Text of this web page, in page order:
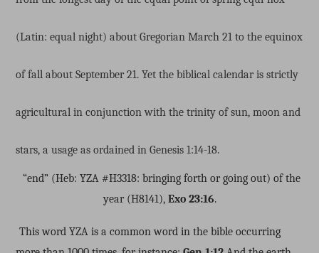
(Latin: equal night) about Gregorian March 21 to the equinox
of fall about September 21. Yet the biblical calendar is strictly
agricultural in conjunction with the trinity of sun, moon and
stars, a usage as ordained in Genesis 1:14-18.
“end” (Heb: YZA #H3318: bringing forth or going out) of the
year (H8141), Exo 23:16.
This word YZA is a common word in the bible occurring